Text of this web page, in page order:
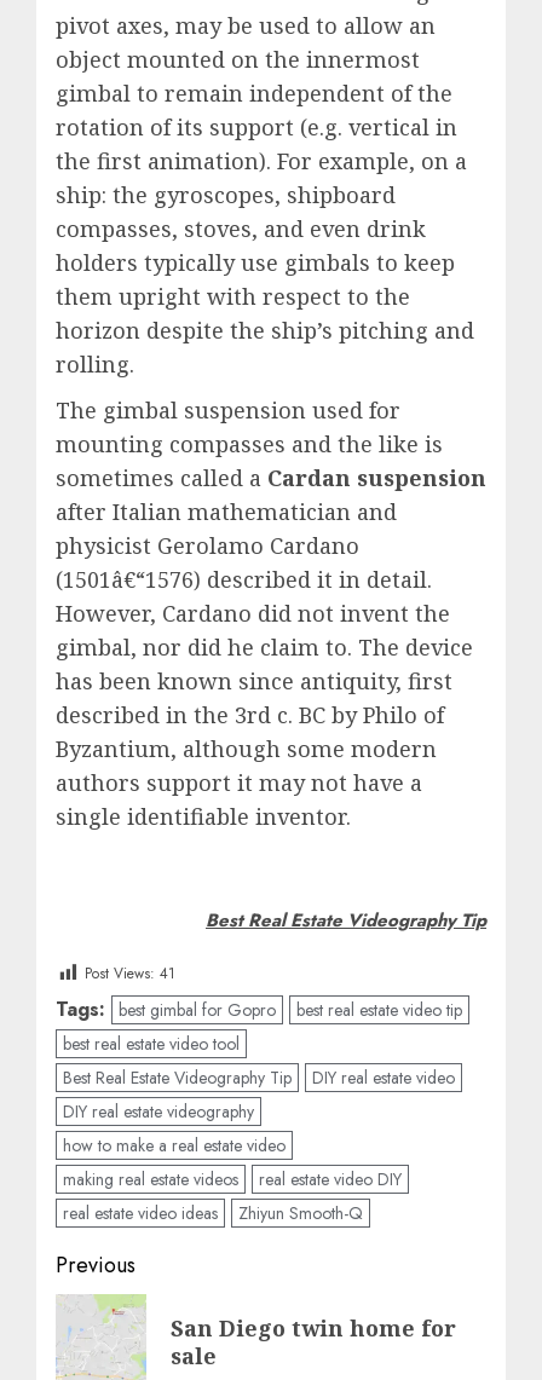
pivot axes, may be used to allow an
object mounted on the innermost
gimbal to remain independent of the
rotation of its support (e.g. vertical in
the first animation). For example, on a
ship: the gyroscopes, shipboard
compasses, stoves, and even drink
holders typically use gimbals to keep
them upright with respect to the
horizon despite the ship’s pitching and
rolling.
The gimbal suspension used for
mounting compasses and the like is
sometimes called a Cardan suspension
after Italian mathematician and
physicist Gerolamo Cardano
(1501â€“1576) described it in detail.
However, Cardano did not invent the
gimbal, nor did he claim to. The device
has been known since antiquity, first
described in the 3rd c. BC by Philo of
Byzantium, although some modern
authors support it may not have a
single identifiable inventor.
Best Real Estate Videography Tip
Post Views: 41
Tags: best gimbal for Gopro
best real estate video tip
best real estate video tool
Best Real Estate Videography Tip
DIY real estate video
DIY real estate videography
how to make a real estate video
making real estate videos
real estate video DIY
real estate video ideas
Zhiyun Smooth-Q
Post
navigation
Previous
Previous
post:
San Diego twin home for
sale